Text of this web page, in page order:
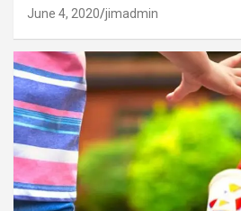
June 4, 2020 jimadmin